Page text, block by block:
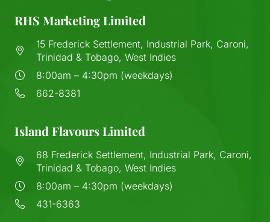
RHS Marketing Limited
15 Frederick Settlement, Industrial Park, Caroni,
Trinidad & Tobago, West Indies
8:00am – 4:30pm (weekdays)
662-8381
Island Flavours Limited
68 Frederick Settlement, Industrial Park, Caroni,
Trinidad & Tobago, West Indies
8:00am – 4:30pm (weekdays)
431-6363